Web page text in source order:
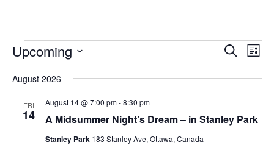
Events
and
Search
List
Upcoming
date.
August 2026
FRI
14 A Midsummer Night’s Dream – in Stanley Park
August 14 @ 7:00 pm-8:30 pm
Stanley Park 183 Stanley Ave, Ottawa, Canada